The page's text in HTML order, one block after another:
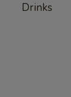
Drinks